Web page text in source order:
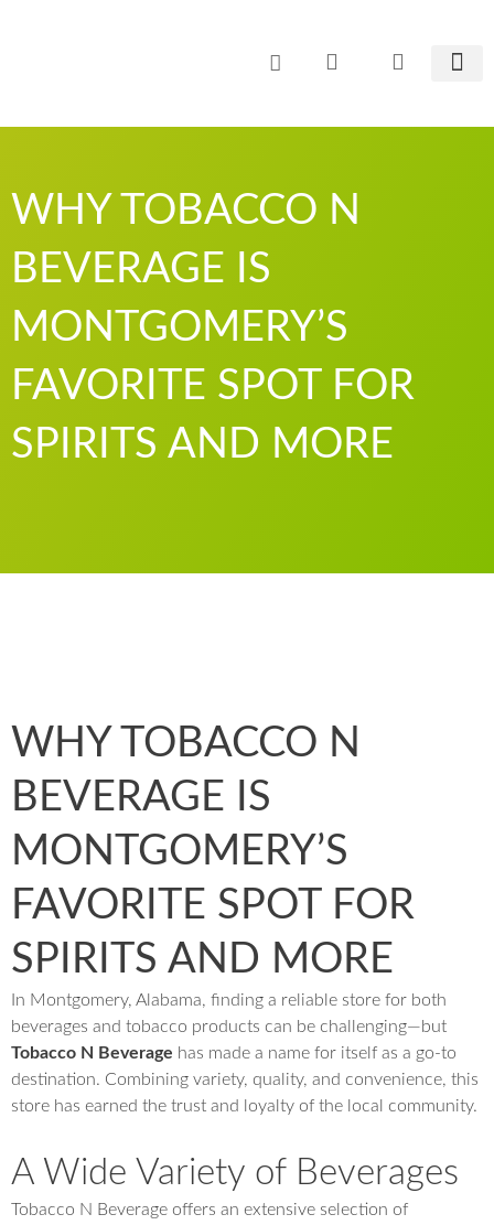
WHY TOBACCO N
BEVERAGE IS
MONTGOMERY’S
FAVORITE SPOT FOR
SPIRITS AND MORE
WHY TOBACCO N
BEVERAGE IS
MONTGOMERY’S
FAVORITE SPOT FOR
SPIRITS AND MORE
In Montgomery, Alabama, finding a reliable store for both
beverages and tobacco products can be challenging—but
Tobacco N Beverage has made a name for itself as a go-to
destination. Combining variety, quality, and convenience, this
store has earned the trust and loyalty of the local community.
A Wide Variety of Beverages
Tobacco N Beverage offers an extensive selection of